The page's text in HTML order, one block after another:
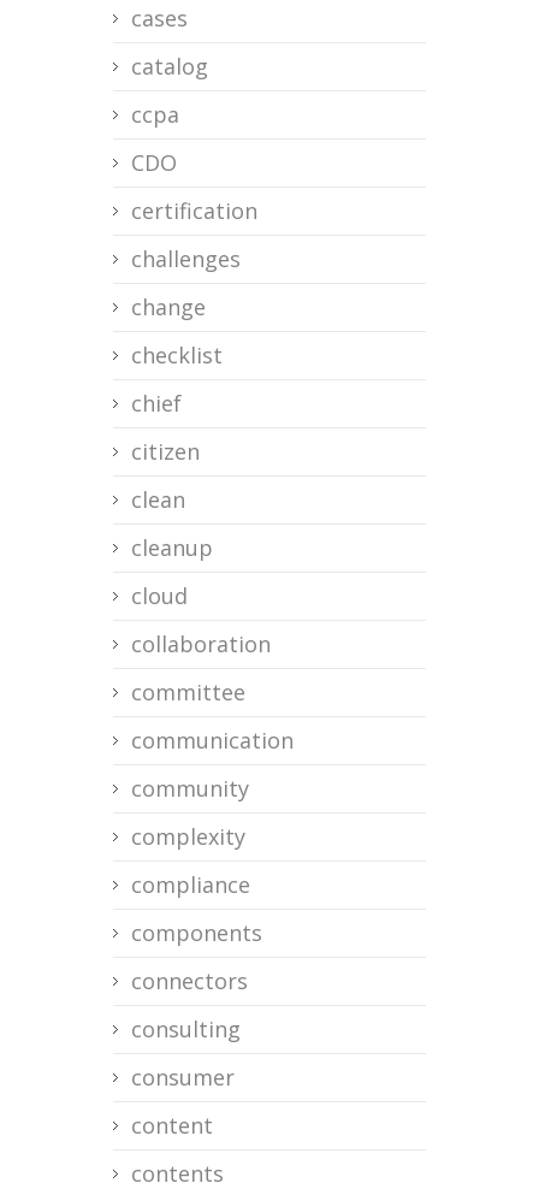
cases
catalog
ccpa
CDO
certification
challenges
change
checklist
chief
citizen
clean
cleanup
cloud
collaboration
committee
communication
community
complexity
compliance
components
connectors
consulting
consumer
content
contents